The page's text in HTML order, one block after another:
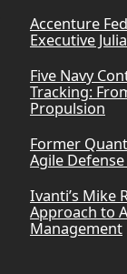
Accenture
Executive
Five Navy
Tracking:
Propulsion
Former
Agile
Ivanti’s Mike
Approach to
Management